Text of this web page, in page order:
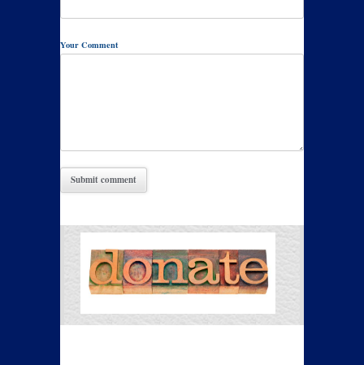
Your Comment